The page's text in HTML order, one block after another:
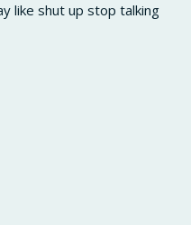
like shut up stop talking